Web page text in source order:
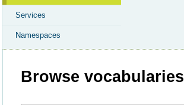
Services
Namespaces
Browse vocabularies